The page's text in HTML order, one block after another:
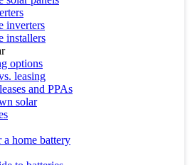
inverters
installers
options
leasing
and PPAs
solar
a home battery